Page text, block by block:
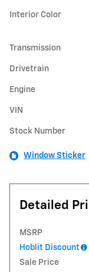
Interior Color
Transmission
Drivetrain
Engine
VIN
Stock Number
Window Sticker
Detailed
MSRP
Hoblit Discount
Sale Price